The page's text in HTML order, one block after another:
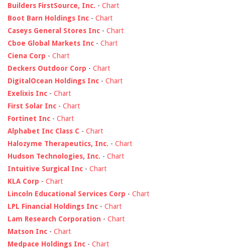
Builders FirstSource, Inc. - Chart
Boot Barn Holdings Inc - Chart
Caseys General Stores Inc - Chart
Cboe Global Markets Inc - Chart
Ciena Corp - Chart
Deckers Outdoor Corp - Chart
DigitalOcean Holdings Inc - Chart
Exelixis Inc - Chart
First Solar Inc - Chart
Fortinet Inc - Chart
Alphabet Inc Class C - Chart
Halozyme Therapeutics, Inc. - Chart
Hudson Technologies, Inc. - Chart
Intuitive Surgical Inc - Chart
KLA Corp - Chart
Lincoln Educational Services Corp - Chart
LPL Financial Holdings Inc - Chart
Lam Research Corporation - Chart
Matson Inc - Chart
Medpace Holdings Inc - Chart